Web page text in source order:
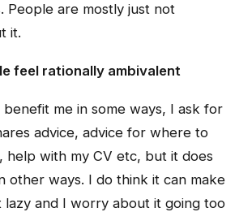
People are mostly just not
it.
feel rationally ambivalent
me in some ways, I ask for
advice, advice for where to
help with my CV etc, but it does
other ways. I do think it can make
lazy and I worry about it going too